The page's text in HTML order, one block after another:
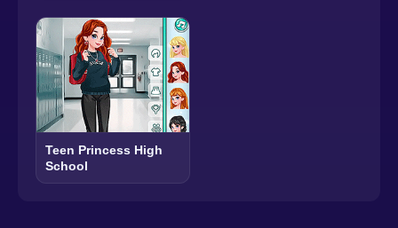
Teen Princess High
School